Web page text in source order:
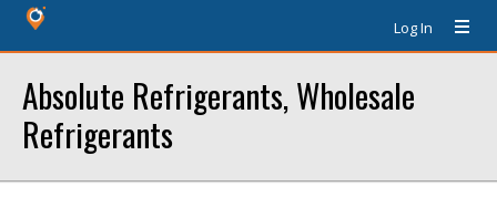
Log In
Absolute Refrigerants, Wholesale
Refrigerants